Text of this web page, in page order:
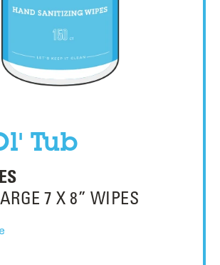
Tub
7 X 8” WIPES